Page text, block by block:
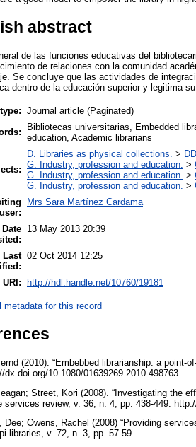
abstract
de las funciones educativas del
de relaciones con la comunidad
Se concluye que las actividades de
dentro de la educación superior y legitima
Journal article (Paginated)
Bibliotecas universitarias, Embedded
education, Academic librarians
D. Libraries as physical collections. >
G. Industry, profession and education. >
G. Industry, profession and education. >
G. Industry, profession and education. >
user:
Mrs Sara Martínez Cardama
Date 13 May 2013 20:39
Last 02 Oct 2014 12:25
URI: http://hdl.handle.net/10760/19181
metadata for this record
(2010). “Embebbed librarianship: a
dx.doi.org/10.1080/01639269.2010.498763
Street, Kori (2008). “Investigating the
services review, v. 36, n. 4, pp. 438-449.
Dee; Owens, Rachel (2008) “Providing
libraries, v. 72, n. 3, pp. 57-59.